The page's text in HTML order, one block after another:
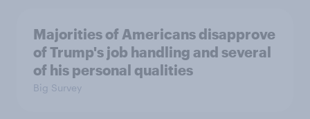
Majorities of Americans disapprove
of Trump's job handling and several
of his personal qualities
Big Survey